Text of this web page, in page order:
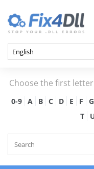
Choose the first
0-9 A B C D E F G
T